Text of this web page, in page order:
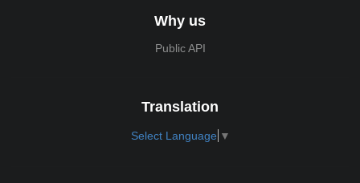
Why us
Public API
Translation
Select Language ▼